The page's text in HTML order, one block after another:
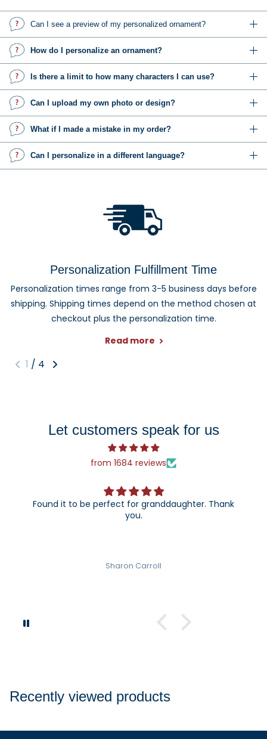
Can I see a preview of my personalized ornament?
How do I personalize an ornament?
Is there a limit to how many characters I can use?
Can I upload my own photo or design?
What if I made a mistake in my order?
Can I personalize in a different language?
Personalization Fulfillment Time
Personalization times range from 3-5 business days before
shipping. Shipping times depend on the method chosen at
checkout plus the personalization time.
Read more
1 / 4
Let customers speak for us
from 1684 reviews
Found it to be perfect for granddaughter. Thank
you.
Sharon Carroll
Recently viewed products